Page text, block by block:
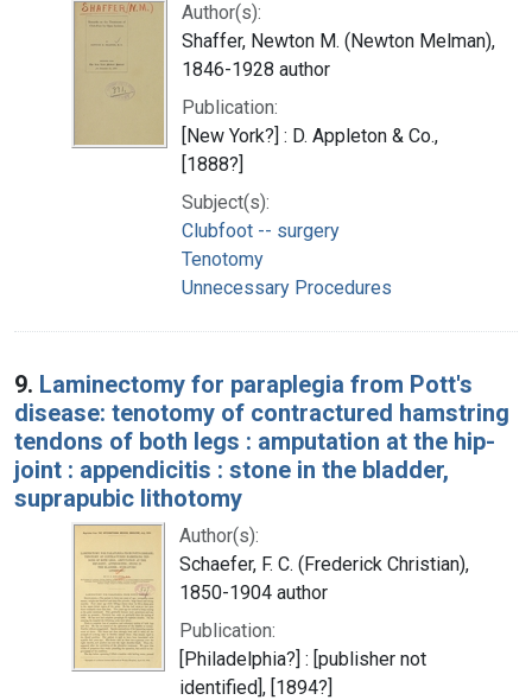
Author(s):
Shaffer, Newton M. (Newton Melman),
1846-1928 author
Publication:
[New York?] : D. Appleton & Co.,
[1888?]
Subject(s):
Clubfoot -- surgery
Tenotomy
Unnecessary Procedures
9. Laminectomy for paraplegia from Pott's
disease: tenotomy of contractured hamstring
tendons of both legs : amputation at the hip-
joint : appendicitis : stone in the bladder,
suprapubic lithotomy
Author(s):
Schaefer, F. C. (Frederick Christian),
1850-1904 author
Publication:
[Philadelphia?] : [publisher not
identified], [1894?]